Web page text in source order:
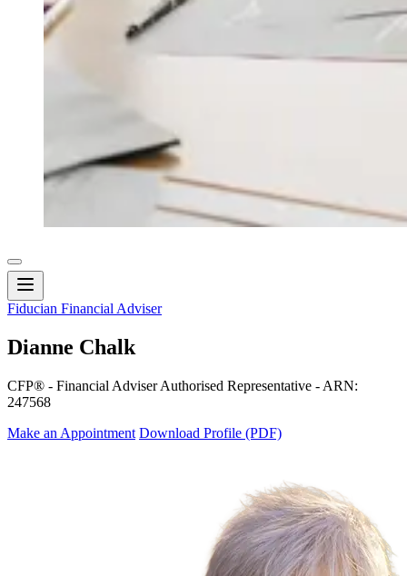
Fiducian Financial Adviser
Dianne Chalk
CFP® - Financial Adviser Authorised Representative - ARN:
247568
Make an Appointment Download Profile (PDF)